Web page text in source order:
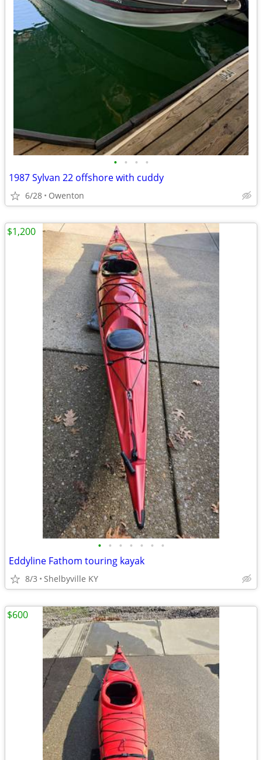
• • • •
1987 Sylvan 22 offshore with cuddy
6/28 Owenton
• • • • • • •
Eddyline Fathom touring kayak
8/3 Shelbyville KY
$1,200
$600